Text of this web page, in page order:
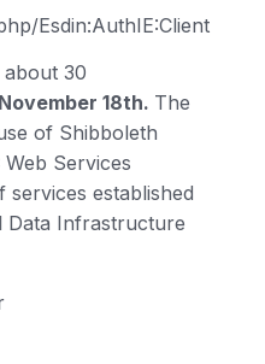
Esdin:AuthIE:Client
30
November 18th. The
of Shibboleth
Services
services established
Data Infrastructure